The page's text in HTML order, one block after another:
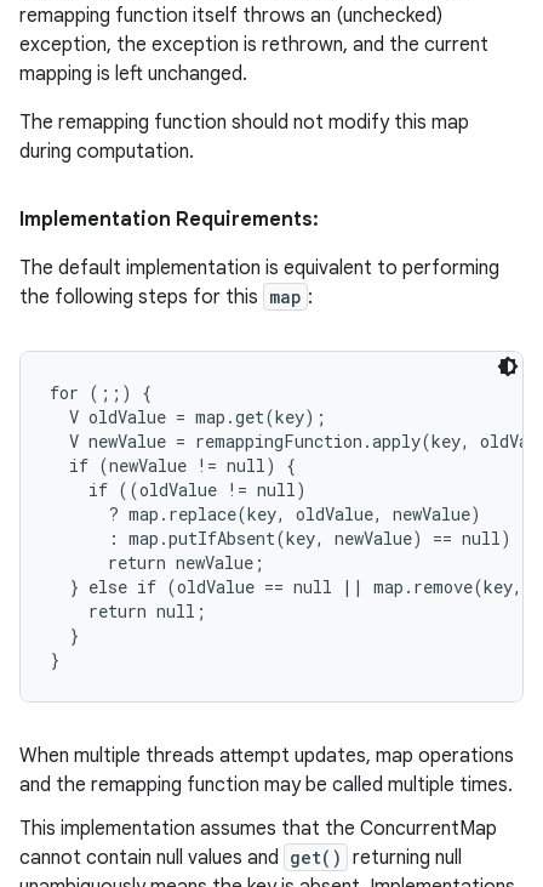
remapping function itself throws an (unchecked)
exception, the exception is rethrown, and the current
mapping is left unchanged.
The remapping function should not modify this map
during computation.
Implementation Requirements:
The default implementation is equivalent to performing
the following steps for this map :
for (;;) {
  V oldValue = map.get(key);
V newValue = remappingFunction.apply(key,
  if (newValue != null) {
    if ((oldValue != null)
      ? map.replace(key, oldValue, newValue)
      : map.putIfAbsent(key, newValue) == null)
      return newValue;
} else if (oldValue == null || map.remove(key,
    return null;
  }
}
When multiple threads attempt updates, map operations
and the remapping function may be called multiple times.
This implementation assumes that the ConcurrentMap
cannot contain null values and get() returning null